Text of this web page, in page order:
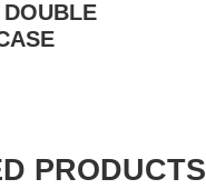
PRODUCTS